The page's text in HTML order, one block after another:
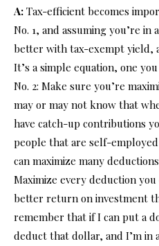
A: Tax-efficient becomes
No. 1, and assuming you’re
better with tax-exempt yield,
It’s a simple equation, one
No. 2: Make sure you’re
may or may not know that
have catch-up contributions
people that are self-
can maximize many
Maximize every deduction you
better return on investment
remember that if I can put a
deduct that dollar, and I’m in